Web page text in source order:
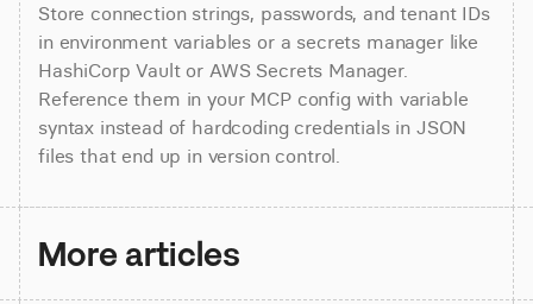
Store connection strings, passwords, and tenant IDs
in environment variables or a secrets manager like
HashiCorp Vault or AWS Secrets Manager.
Reference them in your MCP config with variable
syntax instead of hardcoding credentials in JSON
files that end up in version control.
More articles